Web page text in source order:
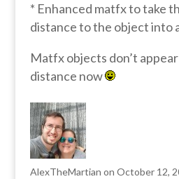
* Enhanced matfx to take
distance to the object into
Matfx objects don’t
distance now
AlexTheMartian on October 12,